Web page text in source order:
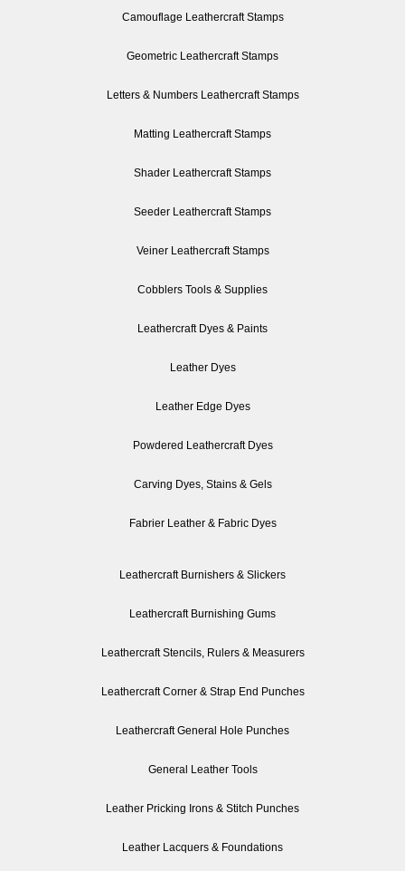
Camouflage Leathercraft Stamps
Geometric Leathercraft Stamps
Letters & Numbers Leathercraft Stamps
Matting Leathercraft Stamps
Shader Leathercraft Stamps
Seeder Leathercraft Stamps
Veiner Leathercraft Stamps
Cobblers Tools & Supplies
Leathercraft Dyes & Paints
Leather Dyes
Leather Edge Dyes
Powdered Leathercraft Dyes
Carving Dyes, Stains & Gels
Fabrier Leather & Fabric Dyes
Leathercraft Burnishers & Slickers
Leathercraft Burnishing Gums
Leathercraft Stencils, Rulers & Measurers
Leathercraft Corner & Strap End Punches
Leathercraft General Hole Punches
General Leather Tools
Leather Pricking Irons & Stitch Punches
Leather Lacquers & Foundations